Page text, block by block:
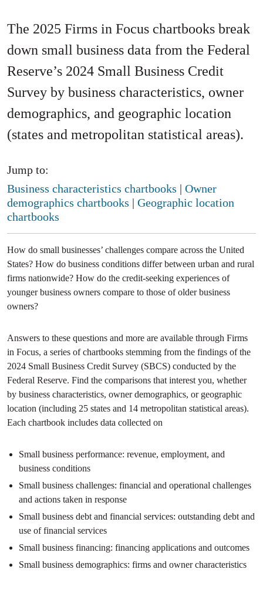
The 2025 Firms in Focus chartbooks break
down small business data from the Federal
Reserve’s 2024 Small Business Credit
Survey by business characteristics, owner
demographics, and geographic location
(states and metropolitan statistical areas).
Jump to:
Business characteristics chartbooks | Owner
demographics chartbooks | Geographic location
chartbooks
How do small businesses’ challenges compare across the United
States? How do business conditions differ between urban and rural
firms nationwide? How do the credit-seeking experiences of
younger business owners compare to those of older business
owners?
Answers to these questions and more are available through Firms
in Focus, a series of chartbooks stemming from the findings of the
2024 Small Business Credit Survey (SBCS) conducted by the
Federal Reserve. Find the comparisons that interest you, whether
by business characteristics, owner demographics, or geographic
location (including 25 states and 14 metropolitan statistical areas).
Each chartbook includes data collected on
Small business performance: revenue, employment, and
business conditions
Small business challenges: financial and operational challenges
and actions taken in response
Small business debt and financial services: outstanding debt and
use of financial services
Small business financing: financing applications and outcomes
Small business demographics: firms and owner characteristics